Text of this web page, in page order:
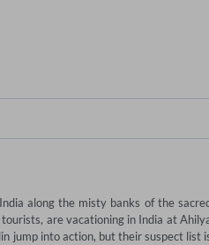
along the misty banks of the
are vacationing in India at
jump into action, but their suspect list